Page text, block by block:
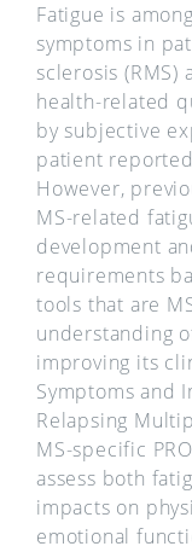
Fatigue is
symptoms in
sclerosis (RMS)
health-related
by subjective
patient
However,
MS-related
development
requirements
tools that are
understanding
improving its
Symptoms and
Relapsing
MS-specific
assess both
impacts on
emotional